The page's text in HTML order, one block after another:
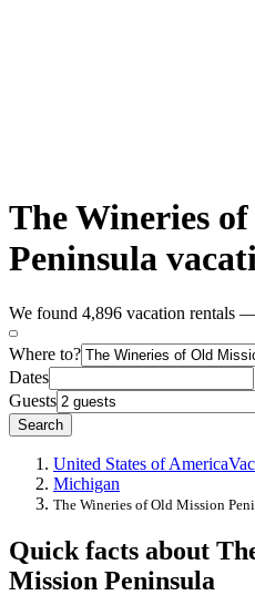
The Wineries
Peninsula
We found 4,896 vacation rentals
Where to?
Dates
Guests
Search
United States of America
Michigan
The Wineries of Old Mission
Quick facts about
Mission Peninsula